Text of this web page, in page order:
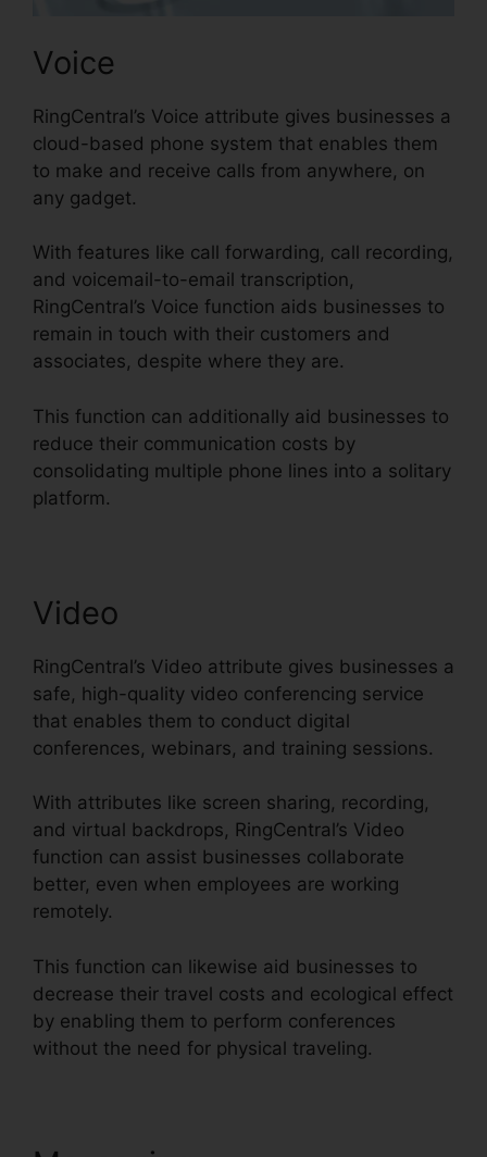
Voice
RingCentral’s Voice attribute gives businesses a
cloud-based phone system that enables them
to make and receive calls from anywhere, on
any gadget.
With features like call forwarding, call recording,
and voicemail-to-email transcription,
RingCentral’s Voice function aids businesses to
remain in touch with their customers and
associates, despite where they are.
This function can additionally aid businesses to
reduce their communication costs by
consolidating multiple phone lines into a solitary
platform.
Video
RingCentral’s Video attribute gives businesses a
safe, high-quality video conferencing service
that enables them to conduct digital
conferences, webinars, and training sessions.
With attributes like screen sharing, recording,
and virtual backdrops, RingCentral’s Video
function can assist businesses collaborate
better, even when employees are working
remotely.
This function can likewise aid businesses to
decrease their travel costs and ecological effect
by enabling them to perform conferences
without the need for physical traveling.